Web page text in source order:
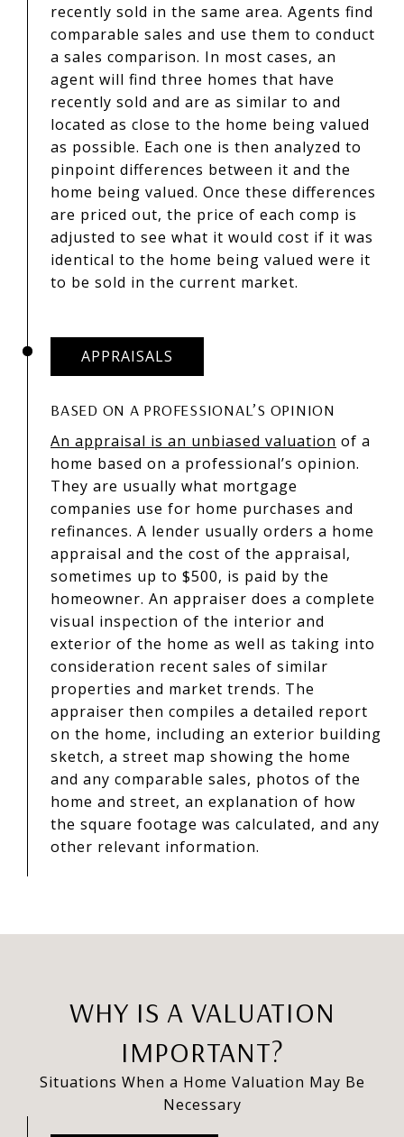
recently sold in the same area. Agents find
comparable sales and use them to conduct
a sales comparison. In most cases, an
agent will find three homes that have
recently sold and are as similar to and
located as close to the home being valued
as possible. Each one is then analyzed to
pinpoint differences between it and the
home being valued. Once these differences
are priced out, the price of each comp is
adjusted to see what it would cost if it was
identical to the home being valued were it
to be sold in the current market.
APPRAISALS
BASED ON A PROFESSIONAL’S OPINION
An appraisal is an unbiased valuation of a
home based on a professional’s opinion.
They are usually what mortgage
companies use for home purchases and
refinances. A lender usually orders a home
appraisal and the cost of the appraisal,
sometimes up to $500, is paid by the
homeowner. An appraiser does a complete
visual inspection of the interior and
exterior of the home as well as taking into
consideration recent sales of similar
properties and market trends. The
appraiser then compiles a detailed report
on the home, including an exterior building
sketch, a street map showing the home
and any comparable sales, photos of the
home and street, an explanation of how
the square footage was calculated, and any
other relevant information.
WHY IS A VALUATION
IMPORTANT?
Situations When a Home Valuation May Be
Necessary